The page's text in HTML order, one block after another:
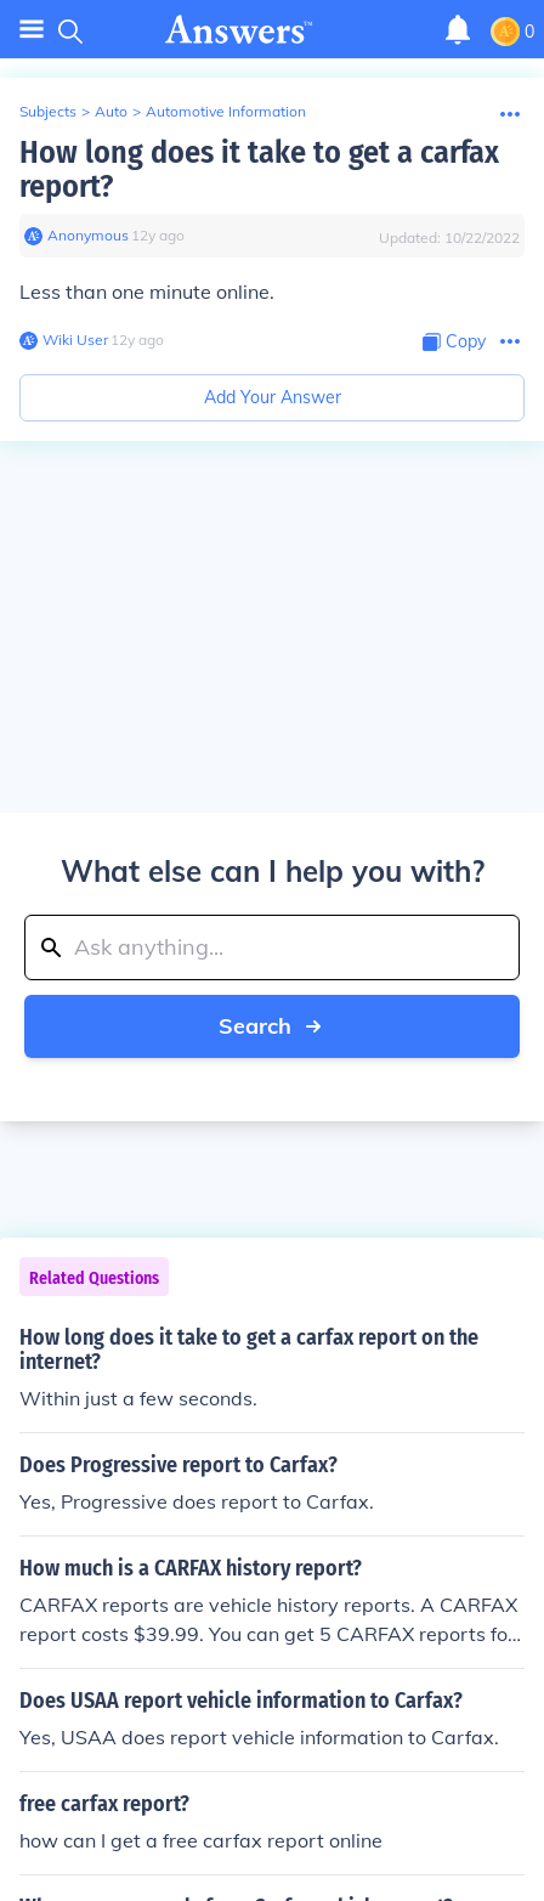
0
Subjects > Auto > Automotive Information
How long does it take to get a carfax
report?
Anonymous∙ 12y ago Updated: 10/22/2022
Less than one minute online.
Wiki User∙12y ago Copy
Add Your Answer
What else can I help you with?
Search
Related Questions
How long does it take to get a carfax report on the
internet?
Within just a few seconds.
Does Progressive report to Carfax?
Yes, Progressive does report to Carfax.
How much is a CARFAX history report?
CARFAX reports are vehicle history reports. A CARFAX
report costs $39.99. You can get 5 CARFAX reports for
only $49.99. You can get unlimited CARFAX reports for
only $54.99.
Does USAA report vehicle information to Carfax?
Yes, USAA does report vehicle information to Carfax.
free carfax report?
how can I get a free carfax report online